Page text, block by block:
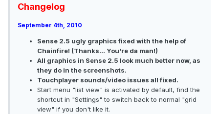
Changelog
September 4th, 2010
Sense 2.5 ugly graphics fixed with the help of
Chainfire! (Thanks... You're da man!)
All graphics in Sense 2.5 look much better now, as
they do in the screenshots.
Touchplayer sounds/video issues all fixed.
Start menu "list view" is activated by default, find the
shortcut in "Settings" to switch back to normal "grid
view" if you don't like it.